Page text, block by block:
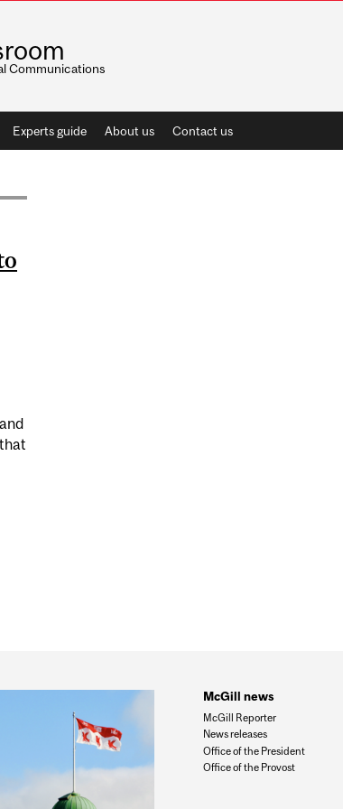
Communications
Experts guide About us Contact us
McGill news
McGill Reporter
News releases
Office of the President
Office of the Provost